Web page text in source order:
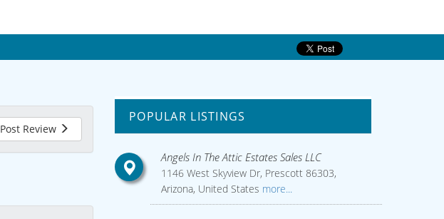
Post Review
POPULAR LISTINGS
Angels In The Attic Estates Sales LLC
1146 West Skyview Dr, Prescott 86303,
Arizona, United States more...